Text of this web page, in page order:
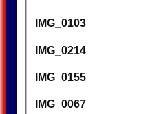
IMG_0103
IMG_0214
IMG_0155
IMG_0067